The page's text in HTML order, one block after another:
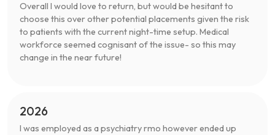
Overall I would love to return, but would be hesitant to
choose this over other potential placements given the risk
to patients with the current night-time setup. Medical
workforce seemed cognisant of the issue- so this may
change in the near future!
2026
I was employed as a psychiatry rmo however ended up